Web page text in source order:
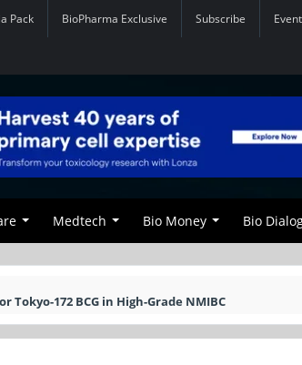
Pack BioPharma Exclusive Subscribe
Medtech Bio Money Bio
172 BCG in High-Grade NMIBC